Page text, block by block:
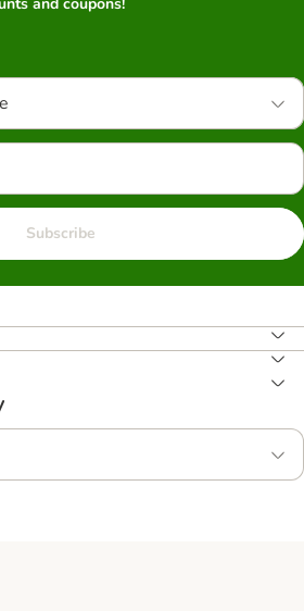
and coupons!
Subscribe